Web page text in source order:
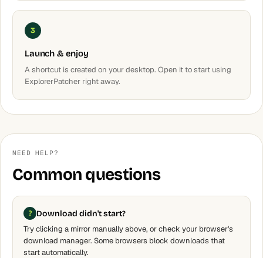
3
Launch & enjoy
A shortcut is created on your desktop. Open it to start using
ExplorerPatcher right away.
NEED HELP?
Common questions
Download didn't start?
Try clicking a mirror manually above, or check your browser's
download manager. Some browsers block downloads that
start automatically.